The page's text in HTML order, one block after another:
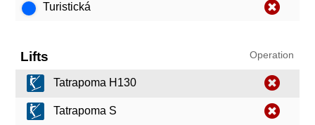
Turistická
Lifts Operation
Tatrapoma H130
Tatrapoma S